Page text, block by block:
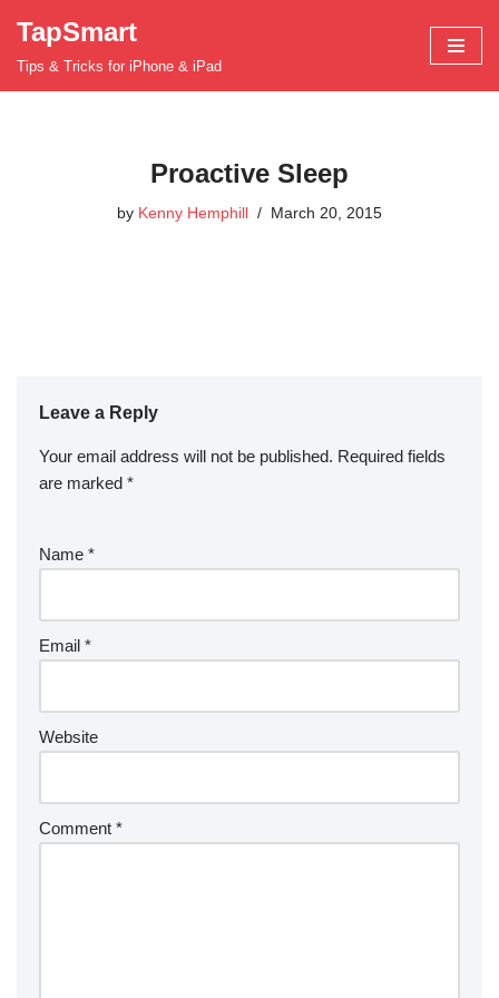
Skip
TapSmart
Tips & Tricks for iPhone & iPad
Proactive Sleep
by Kenny Hemphill March 20, 2015
Leave a Reply
Your email address will not be published. Required fields
are marked *
Name *
Email *
Website
Comment *